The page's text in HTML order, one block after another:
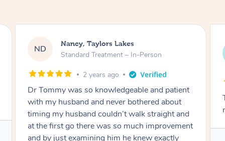
AW
Amanda, Cape Woolamai
Follow Up Consultation & Treatment – In-
Tommy goes abovand beyond to help you
move forward